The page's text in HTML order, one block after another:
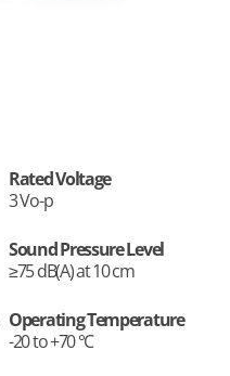
Rated Voltage
3 Vo-p
Sound Pressure Level
≥75 dB(A) at 10 cm
Operating Temperature
-20 to +70 °C